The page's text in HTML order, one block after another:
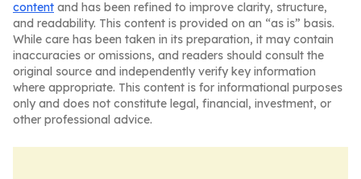
content and has been refined to improve clarity, structure,
and readability. This content is provided on an “as is” basis.
While care has been taken in its preparation, it may contain
inaccuracies or omissions, and readers should consult the
original source and independently verify key information
where appropriate. This content is for informational purposes
only and does not constitute legal, financial, investment, or
other professional advice.